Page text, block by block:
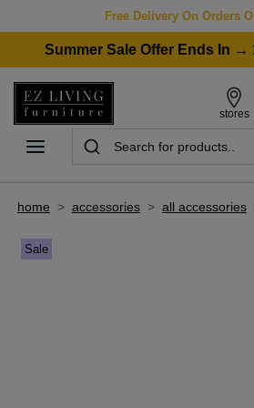
Free Delivery On Orders
Summer Sale Offer Ends In →
stores
home > accessories > all accessories
Sale